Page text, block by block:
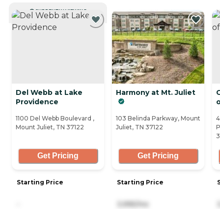
CURRENTLY VIEWING
Del Webb at Lake
Providence
1100 Del Webb Boulevard ,
Mount Juliet, TN 37122
Get Pricing
Starting Price
Harmony at Mt. Juliet
103 Belinda Parkway, Mount
Juliet, TN 37122
Get Pricing
Starting Price
3,995/mo